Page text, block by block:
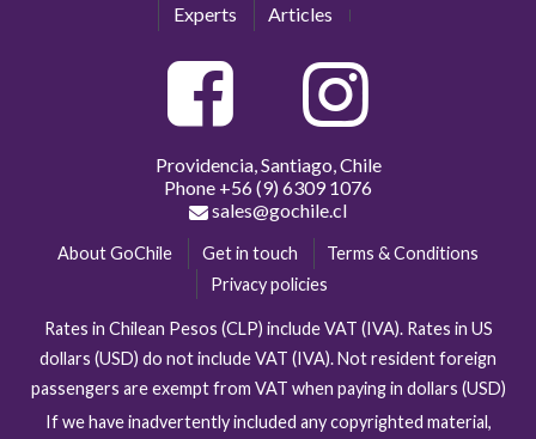
Experts
Articles
Providencia, Santiago, Chile
Phone +56 (9) 6309 1076
sales@gochile.cl
About GoChile Get in touch
Terms & Conditions
Privacy policies
Rates in Chilean Pesos (CLP) include VAT (IVA). Rates in US
dollars (USD) do not include VAT (IVA). Not resident foreign
passengers are exempt from VAT when paying in dollars (USD)
If we have inadvertently included any copyrighted material,